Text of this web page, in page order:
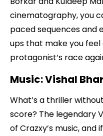
cinematography, you
paced sequences and
ups that make you
protagonist’s race
Music: Vishal
What’s a thriller
score? The legendary
of Crazxy’s music, and